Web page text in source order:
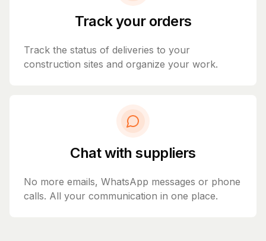
Track your orders
Track the status of deliveries to your
construction sites and organize your work.
Chat with suppliers
No more emails, WhatsApp messages or phone
calls. All your communication in one place.